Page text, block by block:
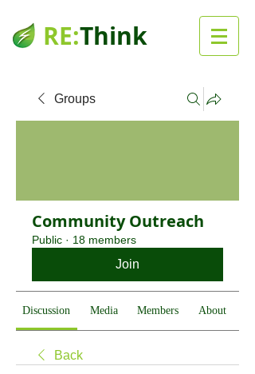
RE:Think
Groups
Community Outreach
Public · 18 members
Join
Discussion Media Members About
Back